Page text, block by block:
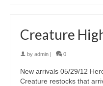
Creature
by admin 0
New arrivals 05/29/12
Creature restocks that